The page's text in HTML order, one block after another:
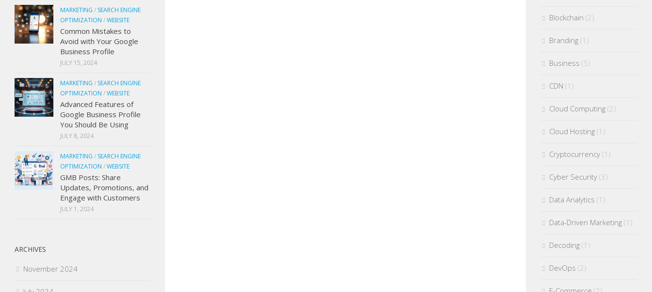
MARKETING / SEARCH ENGINE
OPTIMIZATION /WEBSITE
Common Mistakes to
Avoid with Your Google
Business Profile
JULY 15, 2024
MARKETING / SEARCH ENGINE
OPTIMIZATION /WEBSITE
Advanced Features of
Google Business Profile
You Should Be Using
JULY 8, 2024
MARKETING / SEARCH ENGINE
OPTIMIZATION /WEBSITE
GMB Posts: Share
Updates, Promotions, and
Engage with Customers
JULY 1, 2024
ARCHIVES
November 2024
Blockchain (2)
Branding (1)
Business (5)
CDN (1)
Cloud Computing (2)
Cloud Hosting (1)
Cryptocurrency (1)
Cyber Security (3)
Data Analytics (1)
Data-Driven Marketing (1)
Decoding (1)
DevOps (2)